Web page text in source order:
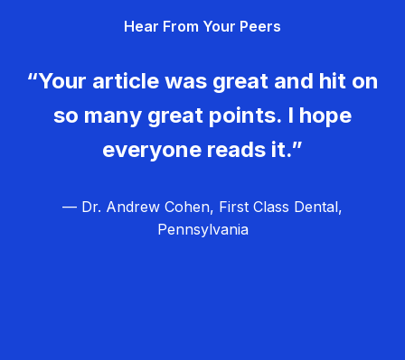
Hear From Your Peers
“Your article was great and hit on
so many great points. I hope
everyone reads it.”
— Dr. Andrew Cohen, First Class Dental,
Pennsylvania